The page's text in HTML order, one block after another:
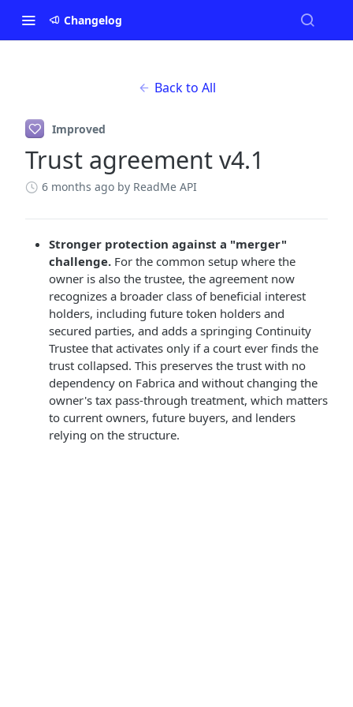
Changelog
Back to All
Improved
Trust agreement v4.1
6 months ago by ReadMe API
Stronger protection against a "merger"
challenge. For the common setup where the
owner is also the trustee, the agreement now
recognizes a broader class of beneficial interest
holders, including future token holders and
secured parties, and adds a springing Continuity
Trustee that activates only if a court ever finds the
trust collapsed. This preserves the trust with no
dependency on Fabrica and without changing the
owner's tax pass-through treatment, which matters
to current owners, future buyers, and lenders
relying on the structure.